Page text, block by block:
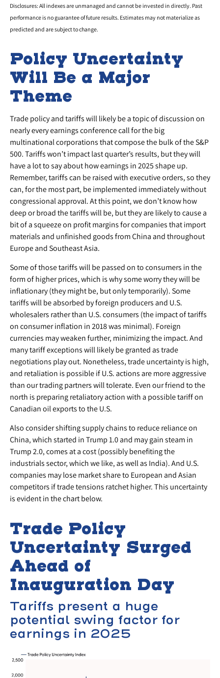
Disclosures: All indexes are unmanaged and cannot be invested in directly. Past
performance is no guarantee of future results. Estimates may not materialize as
predicted and are subject to change.
Policy Uncertainty
Will Be a Major
Theme
Trade policy and tariffs will likely be a topic of discussion on
nearly every earnings conference call for the big
multinational corporations that compose the bulk of the S&P
500. Tariffs won’t impact last quarter’s results, but they will
have a lot to say about how earnings in 2025 shape up.
Remember, tariffs can be raised with executive orders, so they
can, for the most part, be implemented immediately without
congressional approval. At this point, we don’t know how
deep or broad the tariffs will be, but they are likely to cause a
bit of a squeeze on profit margins for companies that import
materials and unfinished goods from China and throughout
Europe and Southeast Asia.
Some of those tariffs will be passed on to consumers in the
form of higher prices, which is why some worry they will be
inflationary (they might be, but only temporarily). Some
tariffs will be absorbed by foreign producers and U.S.
wholesalers rather than U.S. consumers (the impact of tariffs
on consumer inflation in 2018 was minimal). Foreign
currencies may weaken further, minimizing the impact. And
many tariff exceptions will likely be granted as trade
negotiations play out. Nonetheless, trade uncertainty is high,
and retaliation is possible if U.S. actions are more aggressive
than our trading partners will tolerate. Even our friend to the
north is preparing retaliatory action with a possible tariff on
Canadian oil exports to the U.S.
Also consider shifting supply chains to reduce reliance on
China, which started in Trump 1.0 and may gain steam in
Trump 2.0, comes at a cost (possibly benefiting the
industrials sector, which we like, as well as India). And U.S.
companies may lose market share to European and Asian
competitors if trade tensions ratchet higher. This uncertainty
is evident in the chart below.
Trade Policy
Uncertainty Surged
Ahead of
Inauguration Day
Tariffs present a huge
potential swing factor for
earnings in 2025